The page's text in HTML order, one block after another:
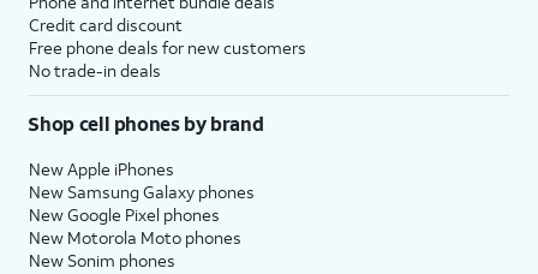
Credit card discount
Free phone deals for new customers
No trade-in deals
Shop cell phones by brand
New Apple iPhones
New Samsung Galaxy phones
New Google Pixel phones
New Motorola Moto phones
New Sonim phones